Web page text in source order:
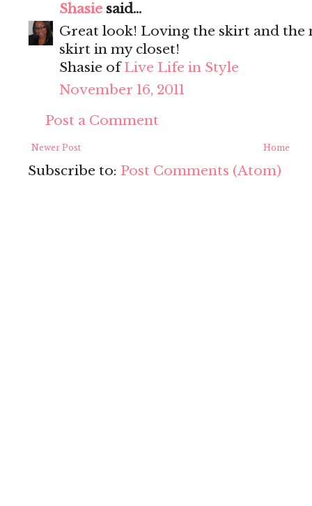
Shasie said...
Great look! Loving the skirt and the
skirt in my closet!
Shasie ofLive Life in Style
November 16, 2011
Post a Comment
Newer Post Home
Subscribe to: Post Comments (Atom)